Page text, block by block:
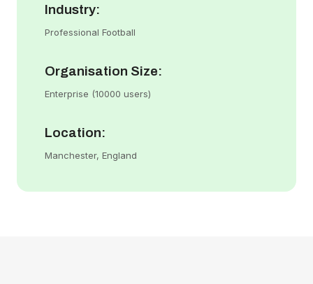
Industry:
Professional Football
Organisation Size:
Enterprise (10000 users)
Location:
Manchester, England